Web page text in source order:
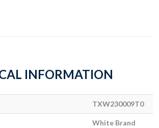
INFORMATION
TXW230009T0
White Brand